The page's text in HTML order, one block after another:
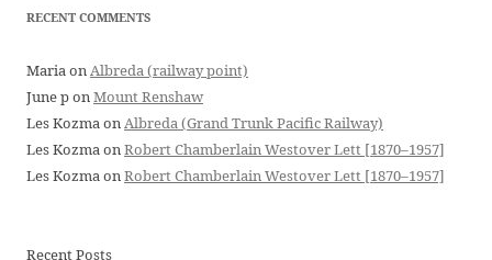
RECENT COMMENTS
MariaonAlbreda (railway point)
June ponMount Renshaw
Les KozmaonAlbreda (Grand Trunk Pacific Railway)
Les KozmaonRobert Chamberlain Westover Lett [1870–1957]
Les KozmaonRobert Chamberlain Westover Lett [1870–1957]
Recent Posts